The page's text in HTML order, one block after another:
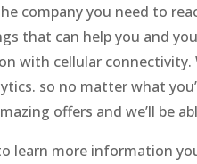
company you need to
that can help you and
with cellular connectivity.
so no matter what
offers and we’ll be
learn more information